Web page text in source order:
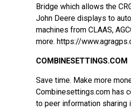
Bridge which allows the
John Deere displays to
machines from CLAAS,
more. https://
COMBINESETTINGS.COM
Save time. Make more
Combinesettings.com has
to peer information sharing